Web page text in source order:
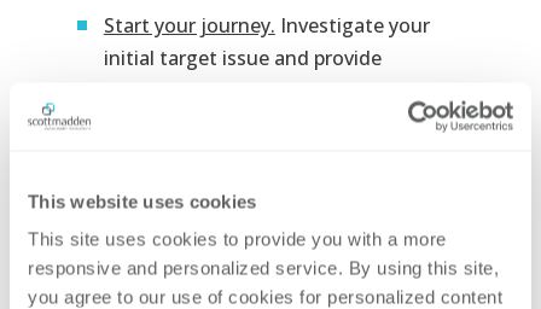
This website uses cookies
This site uses cookies to provide you with a more
responsive and personalized service. By using this site,
you agree to our use of cookies for personalized content
Start your journey. Investigate your
initial target issue and provide
recommendations to leadership. Start
your early successes to build
support.
People analytics can have a significant